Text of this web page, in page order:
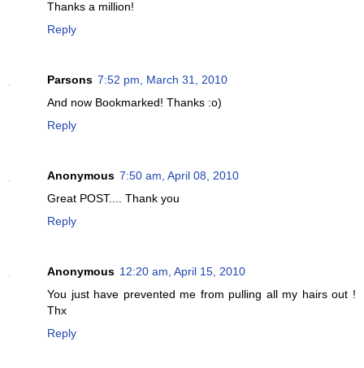
Thanks a million!
Reply
Parsons 7:52 pm, March 31, 2010
And now Bookmarked! Thanks :o)
Reply
Anonymous 7:50 am, April 08, 2010
Great POST.... Thank you
Reply
Anonymous 12:20 am, April 15, 2010
You just have prevented me from pulling all my hairs out !
Thx
Reply